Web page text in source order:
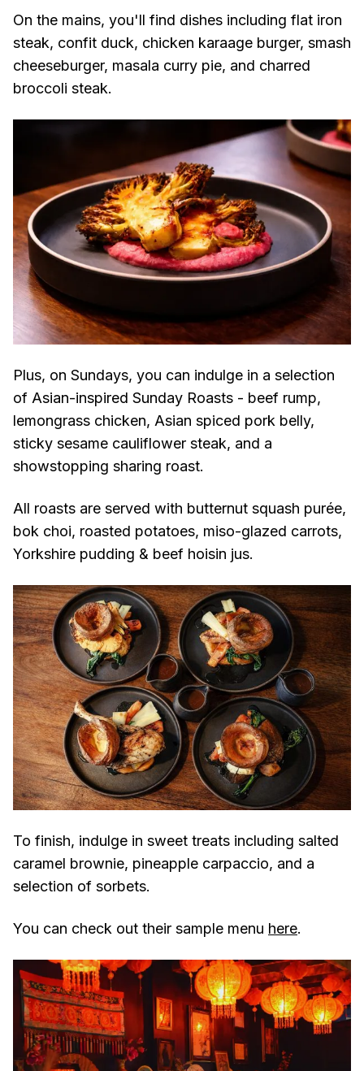
On the mains, you'll find dishes including flat iron
steak, confit duck, chicken karaage burger, smash
cheeseburger, masala curry pie, and charred
broccoli steak.
Plus, on Sundays, you can indulge in a selection
of Asian-inspired Sunday Roasts - beef rump,
lemongrass chicken, Asian spiced pork belly,
sticky sesame cauliflower steak, and a
showstopping sharing roast.
All roasts are served with butternut squash purée,
bok choi, roasted potatoes, miso-glazed carrots,
Yorkshire pudding & beef hoisin jus.
To finish, indulge in sweet treats including salted
caramel brownie, pineapple carpaccio, and a
selection of sorbets.
You can check out their sample menu here.